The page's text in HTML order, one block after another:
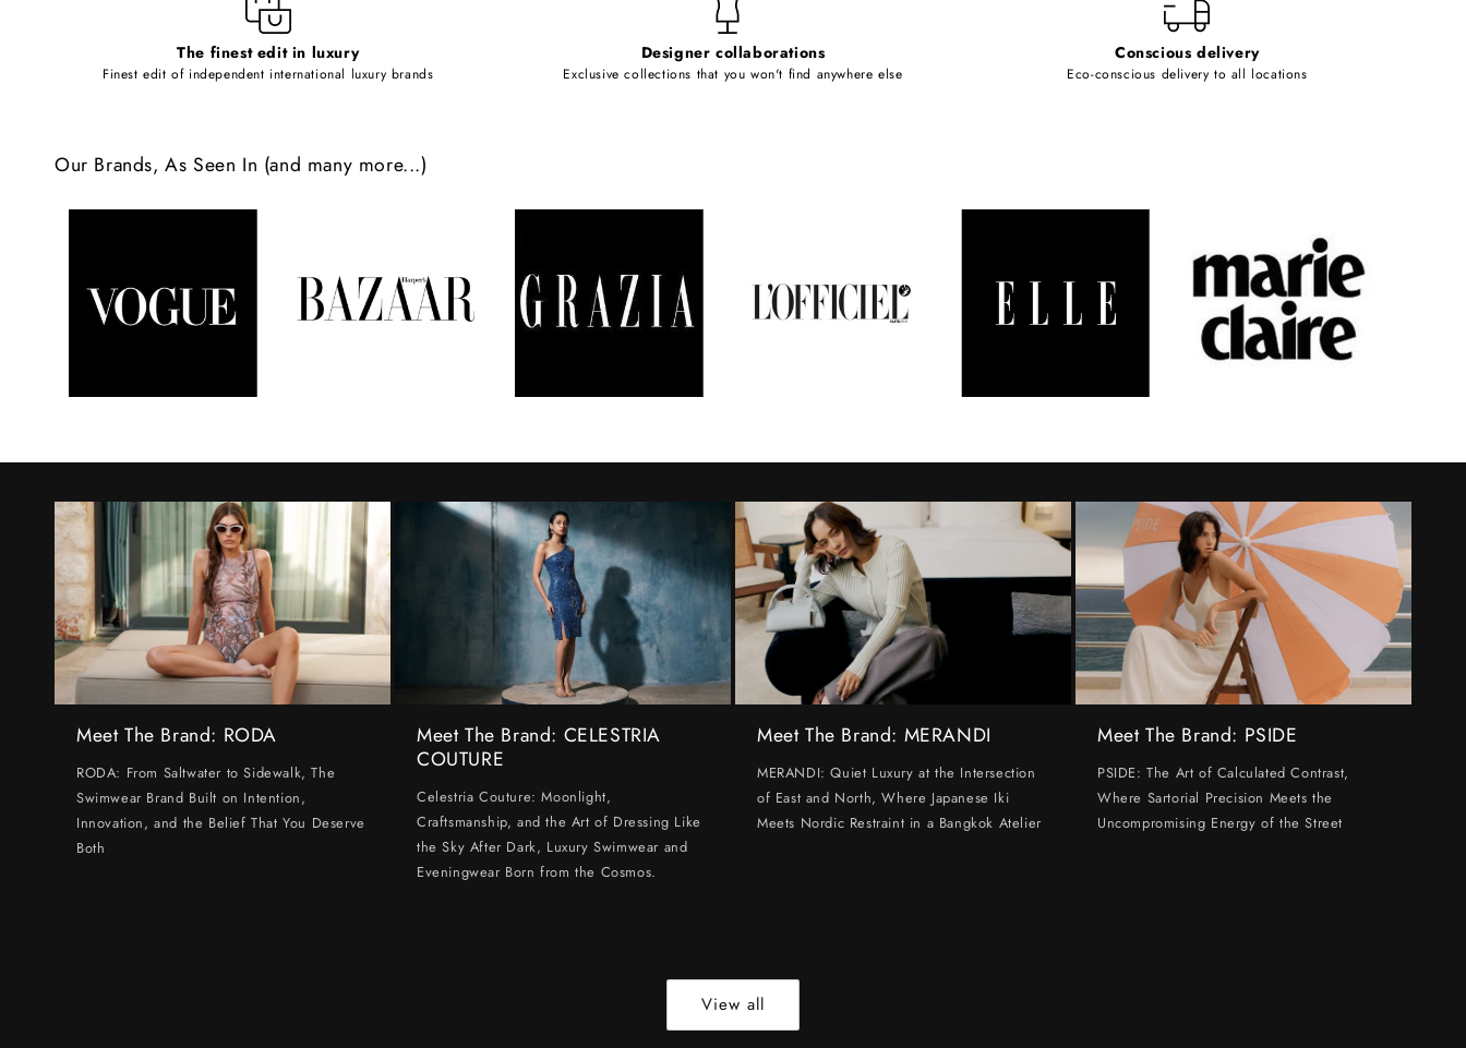
e
n
n
t
The finest edit in luxury
Finest edit of independent international luxury brands
Designer collaborations
Exclusive collections that you won't find anywhere else
Conscious delivery
Eco-conscious delivery to all locations
Our Brands, As Seen In (and many more...)
Meet The Brand: RODA
RODA: From Saltwater to Sidewalk, The
Swimwear Brand Built on Intention,
Innovation, and the Belief That You Deserve
Both
Meet The Brand: CELESTRIA
COUTURE
Celestria Couture: Moonlight,
Craftsmanship, and the Art of Dressing Like
the Sky After Dark, Luxury Swimwear and
Eveningwear Born from the Cosmos.
Meet The Brand: MERANDI
MERANDI: Quiet Luxury at the Intersection
of East and North, Where Japanese Iki
Meets Nordic Restraint in a Bangkok Atelier
Meet The Brand: PSIDE
PSIDE: The Art of Calculated Contrast,
Where Sartorial Precision Meets the
Uncompromising Energy of the Street
View all